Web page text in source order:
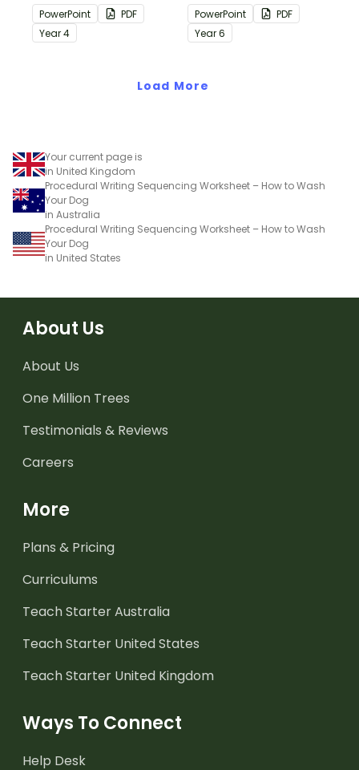
containing editing
passages with answers.
PowerPoint
PDF
Year4
containing editing
passages with answers.
PowerPoint
PDF
Year6
Load More
Your current page is
in United Kingdom
Procedural Writing Sequencing Worksheet – How to Wash
Your Dog
in Australia
Procedural Writing Sequencing Worksheet – How to Wash
Your Dog
in United States
About Us
About Us
One Million Trees
Testimonials & Reviews
Careers
More
Plans & Pricing
Curriculums
Teach Starter Australia
Teach Starter United States
Teach Starter United Kingdom
Ways To Connect
Help Desk